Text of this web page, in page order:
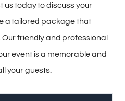
us today to discuss your
a tailored package that
friendly and professional
event is a memorable and
your guests.